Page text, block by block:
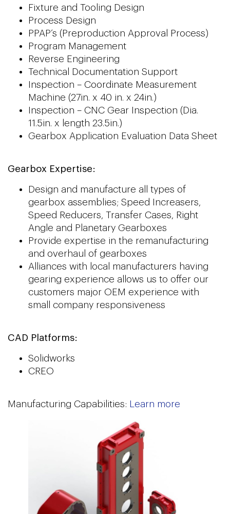
Fixture and Tooling Design
Process Design
PPAP’s (Preproduction Approval Process)
Program Management
Reverse Engineering
Technical Documentation Support
Inspection – Coordinate Measurement
Machine (27in. x 40 in. x 24in.)
Inspection – CNC Gear Inspection (Dia.
11.5in. x length 23.5in.)
Gearbox Application Evaluation Data Sheet
Gearbox Expertise:
Design and manufacture all types of
gearbox assemblies; Speed Increasers,
Speed Reducers, Transfer Cases, Right
Angle and Planetary Gearboxes
Provide expertise in the remanufacturing
and overhaul of gearboxes
Alliances with local manufacturers having
gearing experience allows us to offer our
customers major OEM experience with
small company responsiveness
CAD Platforms:
Solidworks
CREO
Manufacturing Capabilities: Learn more